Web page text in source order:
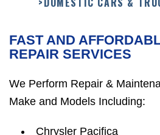
FAST AND
REPAIR SERVICES
We Perform Repair &
Make and Models Including:
Chrysler Pacifica